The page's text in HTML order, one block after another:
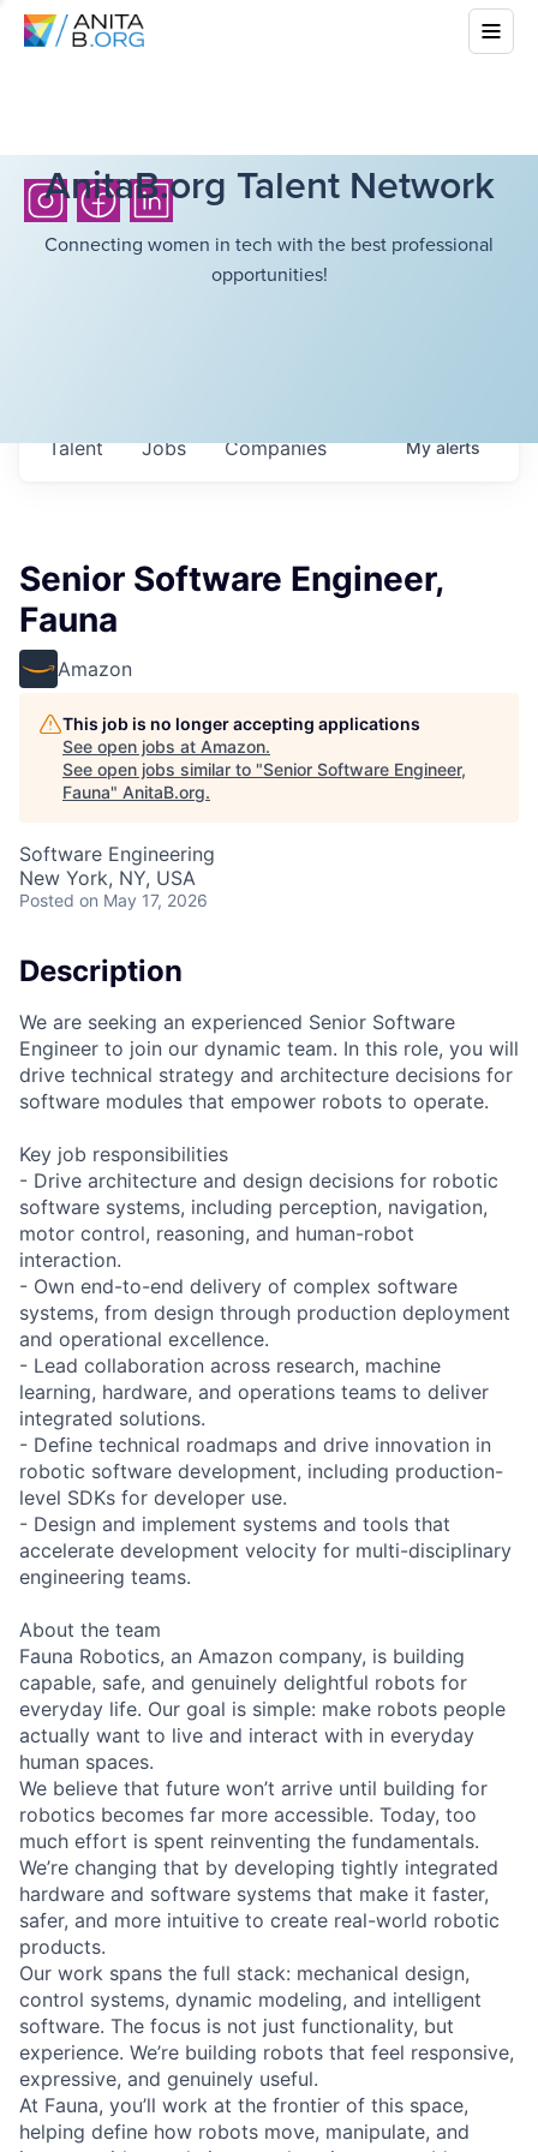
AnitaB.org Talent Network
Connecting women in tech with the best professional
opportunities!
Jobs Companies
Talent Myalerts
Senior Software Engineer,
Fauna
Amazon
This job is no longer accepting applications
See open jobs at Amazon.
See open jobs similar to "Senior Software Engineer,
Fauna" AnitaB.org.
Software Engineering
New York, NY, USA
Posted on May 17, 2026
Description
We are seeking an experienced Senior Software
Engineer to join our dynamic team. In this role, you will
drive technical strategy and architecture decisions for
software modules that empower robots to operate.
Key job responsibilities
- Drive architecture and design decisions for robotic
software systems, including perception, navigation,
motor control, reasoning, and human-robot
interaction.
- Own end-to-end delivery of complex software
systems, from design through production deployment
and operational excellence.
- Lead collaboration across research, machine
learning, hardware, and operations teams to deliver
integrated solutions.
- Define technical roadmaps and drive innovation in
robotic software development, including production-
level SDKs for developer use.
- Design and implement systems and tools that
accelerate development velocity for multi-disciplinary
engineering teams.
About the team
Fauna Robotics, an Amazon company, is building
capable, safe, and genuinely delightful robots for
everyday life. Our goal is simple: make robots people
actually want to live and interact with in everyday
human spaces.
We believe that future won’t arrive until building for
robotics becomes far more accessible. Today, too
much effort is spent reinventing the fundamentals.
We’re changing that by developing tightly integrated
hardware and software systems that make it faster,
safer, and more intuitive to create real-world robotic
products.
Our work spans the full stack: mechanical design,
control systems, dynamic modeling, and intelligent
software. The focus is not just functionality, but
experience. We’re building robots that feel responsive,
expressive, and genuinely useful.
At Fauna, you’ll work at the frontier of this space,
helping define how robots move, manipulate, and